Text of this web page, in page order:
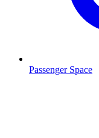
Passenger Space